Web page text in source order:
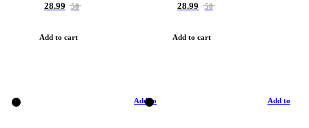
28.99 50
Add to cart
28.99 50
Add to cart
Add to Add to